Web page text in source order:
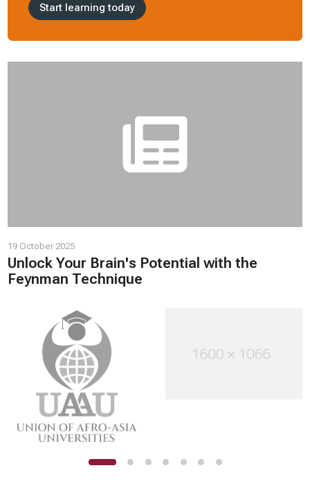
Start learning today
19 October 2025
Unlock Your Brain's Potential with the
Feynman Technique